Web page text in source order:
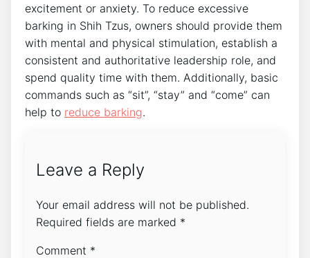
excitement or anxiety. To reduce excessive
barking in Shih Tzus, owners should provide them
with mental and physical stimulation, establish a
consistent and authoritative leadership role, and
spend quality time with them. Additionally, basic
commands such as “sit”, “stay” and “come” can
help to reduce barking.
Leave a Reply
Your email address will not be published.
Required fields are marked *
Comment *